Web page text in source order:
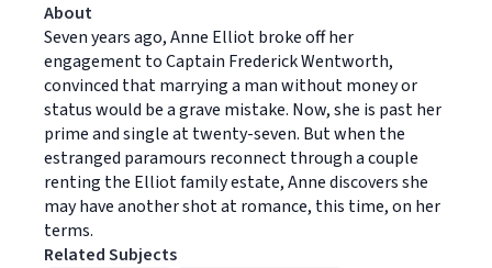
About
Seven years ago, Anne Elliot broke off her
engagement to Captain Frederick Wentworth,
convinced that marrying a man without money or
status would be a grave mistake. Now, she is past her
prime and single at twenty-seven. But when the
estranged paramours reconnect through a couple
renting the Elliot family estate, Anne discovers she
may have another shot at romance, this time, on her
terms.
Related Subjects